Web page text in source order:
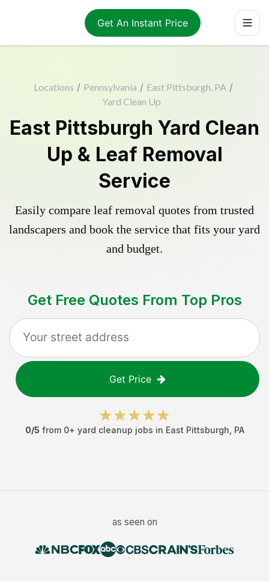
Get An Instant Price
Locations / Pennsylvania / East Pittsburgh, PA /
Yard Clean Up
East Pittsburgh Yard Clean
Up & Leaf Removal
Service
Easily compare leaf removal quotes from trusted
landscapers and book the service that fits your yard
and budget.
Get Free Quotes From Top Pros
Get Price
0/5 from 0+ yard cleanup jobs in East Pittsburgh PA
as seen on